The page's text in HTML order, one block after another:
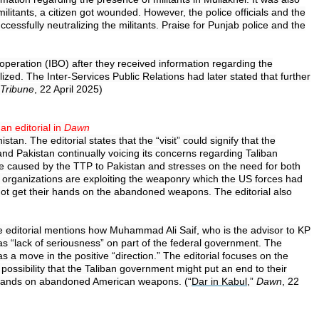
a citizen got wounded. However, the police officials and the
neutralizing the militants. Praise for Punjab police and the
(IBO) after they received information regarding the
The Inter-Services Public Relations had later stated that further
, 22 April 2025)
editorial in Dawn
The editorial states that the “visit” could signify that the
Pakistan continually voicing its concerns regarding Taliban
by the TTP to Pakistan and stresses on the need for both
are exploiting the weaponry which the US forces had
get their hands on the abandoned weapons. The editorial also
mentions how Muhammad Ali Saif, who is the advisor to KP
“lack of seriousness” on part of the federal government. The
a move in the positive “direction.” The editorial focuses on the
that the Taliban government might put an end to their
on abandoned American weapons. (“Dar in Kabul,” Dawn, 22